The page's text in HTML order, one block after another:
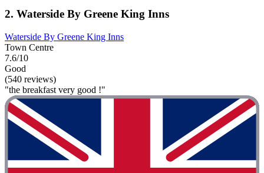
2. Waterside By Greene King Inns
Waterside By Greene King Inns
Town Centre
7.6/10
Good
(540 reviews)
"the breakfast very good !"